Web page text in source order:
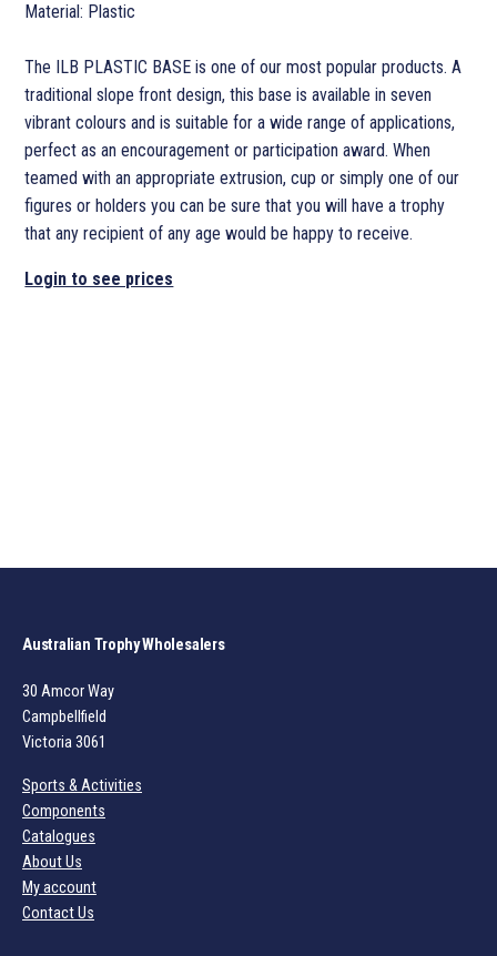
Material: Plastic
The ILB PLASTIC BASE is one of our most popular products. A
traditional slope front design, this base is available in seven
vibrant colours and is suitable for a wide range of applications,
perfect as an encouragement or participation award. When
teamed with an appropriate extrusion, cup or simply one of our
figures or holders you can be sure that you will have a trophy
that any recipient of any age would be happy to receive.
Login to see prices
Australian Trophy Wholesalers
30 Amcor Way
Campbellfield
Victoria 3061
Sports & Activities
Components
Catalogues
About Us
My account
Contact Us